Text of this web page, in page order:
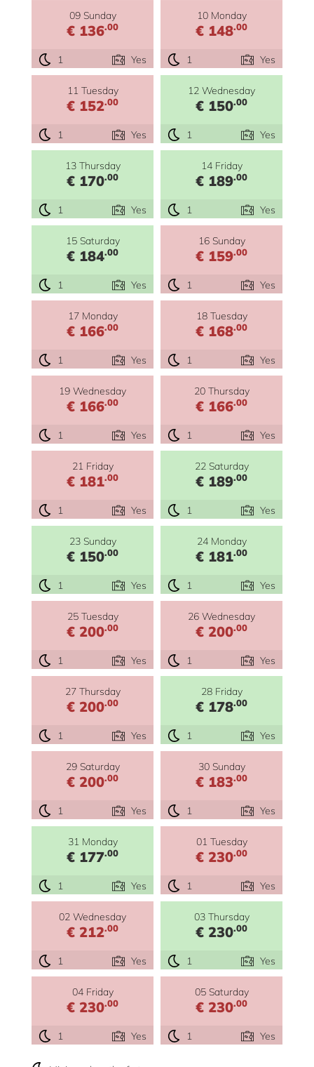
09 Sunday
€ 136.00
1 Yes
10 Monday
€ 148.00
1 Yes
11 Tuesday
€ 152.00
1 Yes
12 Wednesday
€ 150.00
1 Yes
13 Thursday
€ 170.00
1 Yes
14 Friday
€ 189.00
1 Yes
15 Saturday
€ 184.00
1 Yes
16 Sunday
€ 159.00
1 Yes
17 Monday
€ 166.00
1 Yes
18 Tuesday
€ 168.00
1 Yes
19 Wednesday
€ 166.00
1 Yes
20 Thursday
€ 166.00
1 Yes
21 Friday
€ 181.00
1 Yes
22 Saturday
€ 189.00
1 Yes
23 Sunday
€ 150.00
1 Yes
24 Monday
€ 181.00
1 Yes
25 Tuesday
€ 200.00
1 Yes
26 Wednesday
€ 200.00
1 Yes
27 Thursday
€ 200.00
1 Yes
28 Friday
€ 178.00
1 Yes
29 Saturday
€ 200.00
1 Yes
30 Sunday
€ 183.00
1 Yes
31 Monday
€ 177.00
1 Yes
01 Tuesday
€ 230.00
1 Yes
02 Wednesday
€ 212.00
1 Yes
03 Thursday
€ 230.00
1 Yes
04 Friday
€ 230.00
1 Yes
05 Saturday
€ 230.00
1 Yes